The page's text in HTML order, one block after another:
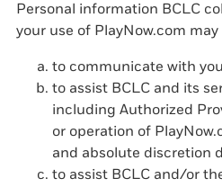
Personal information BCLC
your use of PlayNow.com may
to communicate with
to assist BCLC and its
including Authorized
or operation of
and absolute discretion
to assist BCLC and/or